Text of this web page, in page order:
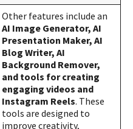
Other features include an
AI Image Generator, AI
Presentation Maker, AI
Blog Writer, AI
Background Remover,
and tools for creating
engaging videos and
Instagram Reels. These
tools are designed to
improve creativity,